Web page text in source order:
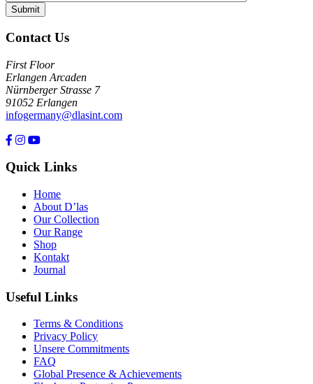
Contact Us
First Floor
Erlangen Arcaden
Nürnberger Strasse 7
91052 Erlangen
infogermany@dlasint.com
Quick Links
Home
About D’las
Our Collection
Our Range
Shop
Kontakt
Journal
Useful Links
Terms & Conditions
Privacy Policy
Unsere Commitments
FAQ
Global Presence & Achievements